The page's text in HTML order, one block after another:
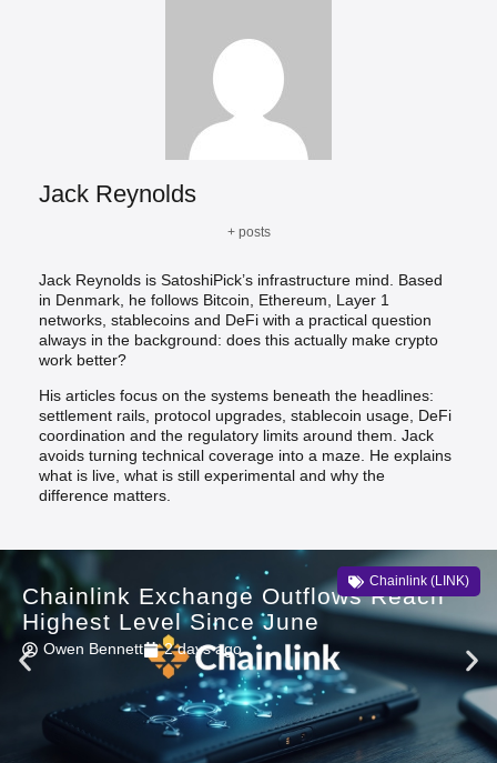
Jack Reynolds
+ posts
Jack Reynolds is SatoshiPick’s infrastructure mind. Based
in Denmark, he follows Bitcoin, Ethereum, Layer 1
networks, stablecoins and DeFi with a practical question
always in the background: does this actually make crypto
work better?
His articles focus on the systems beneath the headlines:
settlement rails, protocol upgrades, stablecoin usage, DeFi
coordination and the regulatory limits around them. Jack
avoids turning technical coverage into a maze. He explains
what is live, what is still experimental and why the
difference matters.
Chainlink (LINK)
Chainlink Exchange Outflows Reach
Highest Level Since June
Owen Bennett 2 days ago